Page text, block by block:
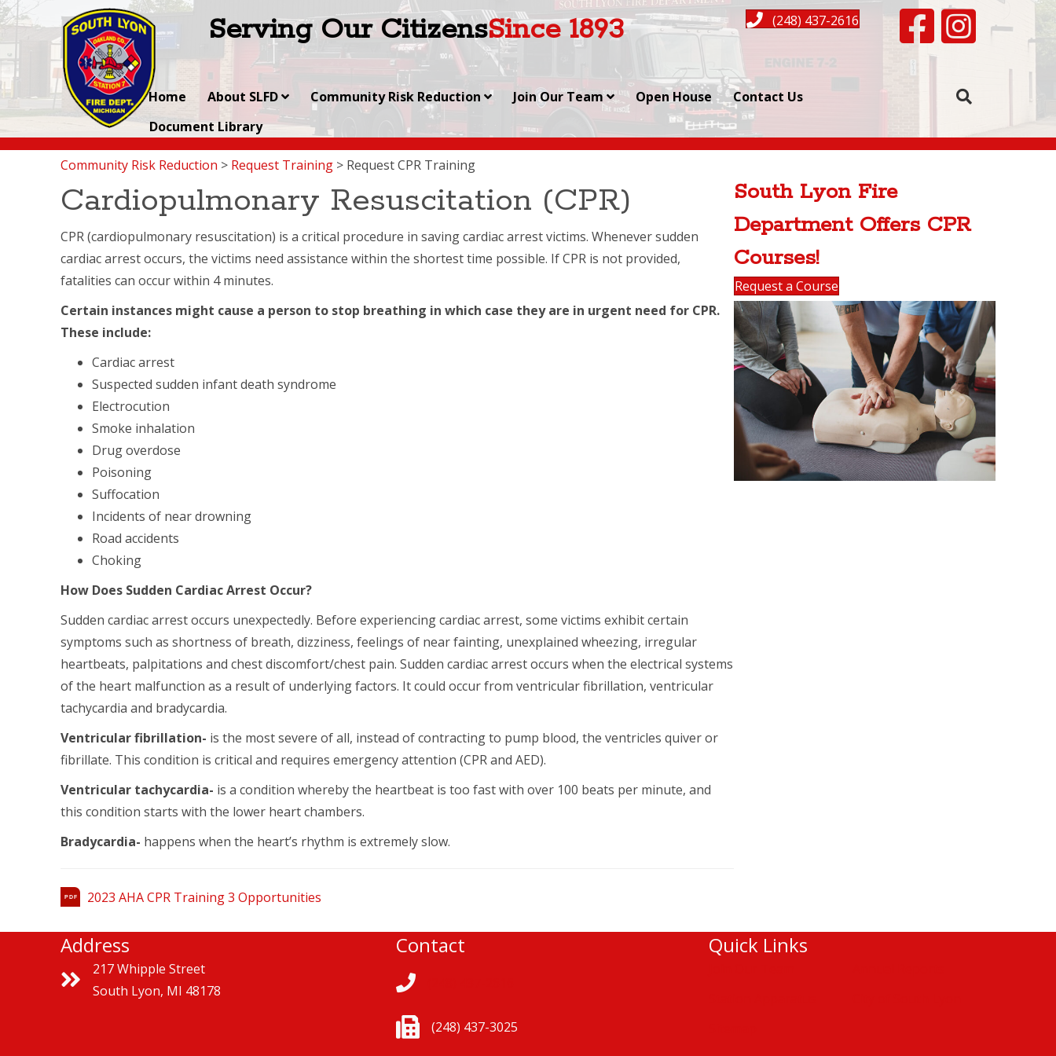
Serving Our CitizensSince 1893 (248) 437-2616 Facebook page for South
Instagram for
Home About SLFD Community Risk Reduction Join Our Team Open House
Contact Us
Document Library
Community Risk Reduction > Request Training > Request CPR Training
Cardiopulmonary Resuscitation (CPR)
CPR (cardiopulmonary resuscitation) is a critical procedure in saving cardiac arrest victims. Whenever sudden
cardiac arrest occurs, the victims need assistance within the shortest time possible. If CPR is not provided,
fatalities can occur within 4 minutes.
Certain instances might cause a person to stop breathing in which case they are in urgent need for CPR.
These include:
Cardiac arrest
Suspected sudden infant death syndrome
Electrocution
Smoke inhalation
Drug overdose
Poisoning
Suffocation
Incidents of near drowning
Road accidents
Choking
How Does Sudden Cardiac Arrest Occur?
Sudden cardiac arrest occurs unexpectedly. Before experiencing cardiac arrest, some victims exhibit certain
symptoms such as shortness of breath, dizziness, feelings of near fainting, unexplained wheezing, irregular
heartbeats, palpitations and chest discomfort/chest pain. Sudden cardiac arrest occurs when the electrical systems
of the heart malfunction as a result of underlying factors. It could occur from ventricular fibrillation, ventricular
tachycardia and bradycardia.
Ventricular fibrillation- is the most severe of all, instead of contracting to pump blood, the ventricles quiver or
fibrillate. This condition is critical and requires emergency attention (CPR and AED).
Ventricular tachycardia- is a condition whereby the heartbeat is too fast with over 100 beats per minute, and
this condition starts with the lower heart chambers.
Bradycardia- happens when the heart’s rhythm is extremely slow.
PDF 2023 AHA CPR Training 3 Opportunities
South Lyon Fire
Department Offers CPR
Courses!
Request a Course
Address
217 Whipple Street
South Lyon, MI 48178
Contact
(248) 437-3025
Quick Links